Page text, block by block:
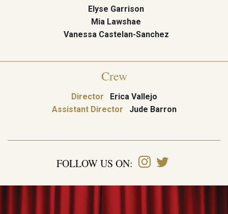
Elyse Garrison
Mia Lawshae
Vanessa Castelan-Sanchez
Crew
Director Erica Vallejo
Assistant Director Jude Barron
FOLLOW US ON: